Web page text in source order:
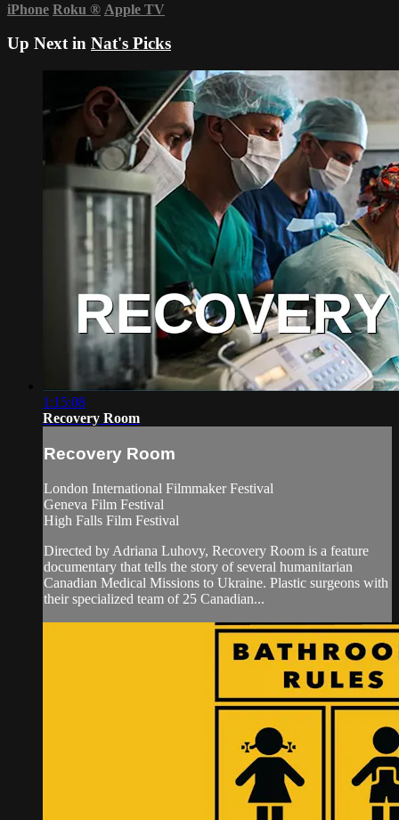
iPhone Roku ® Apple TV
Up Next in Nat's Picks
1:15:08
Recovery Room
Recovery Room
London International Filmmaker Festival
Geneva Film Festival
High Falls Film Festival
Directed by Adriana Luhovy, Recovery Room is a feature
documentary that tells the story of several humanitarian
Canadian Medical Missions to Ukraine. Plastic surgeons with
their specialized team of 25 Canadian...